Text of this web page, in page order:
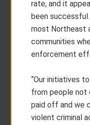
rate, and it
been
most Northeast
communities
enforcement
“Our initiatives
from people not
paid off and we
violent criminal